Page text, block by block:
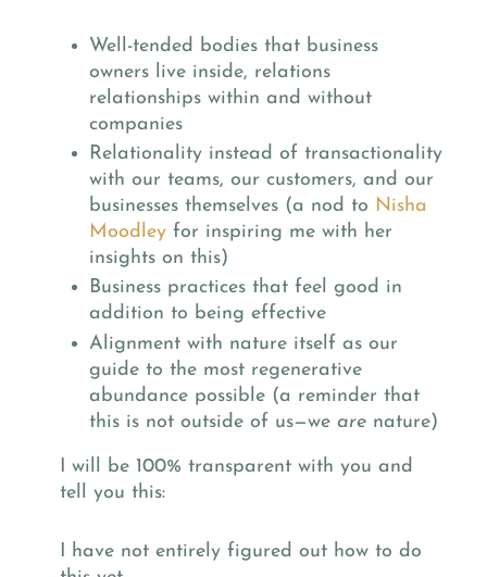
Well-tended bodies that business
owners live inside, relations
relationships within and without
companies
Relationality instead of transactionality
with our teams, our customers, and our
businesses themselves (a nod to Nisha
Moodley for inspiring me with her
insights on this)
Business practices that feel good in
addition to being effective
Alignment with nature itself as our
guide to the most regenerative
abundance possible (a reminder that
this is not outside of us—we are nature)
I will be 100% transparent with you and
tell you this:
I have not entirely figured out how to do